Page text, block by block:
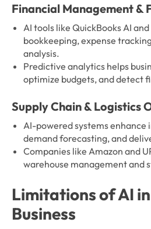
Financial Management &
AI tools like QuickBooks AI
bookkeeping, expense
analysis.
Predictive analytics helps
optimize budgets, and detect
Supply Chain & Logistics
AI-powered systems
demand forecasting, and
Companies like Amazon and
warehouse management and
Limitations of AI
Business